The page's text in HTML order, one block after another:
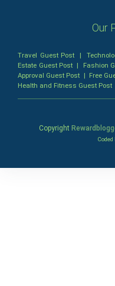
Our
Travel Guest Post |
Estate Guest Post | Fashion
Approval Guest Post | Free
Health and Fitness Guest Post
Copyright
Coded